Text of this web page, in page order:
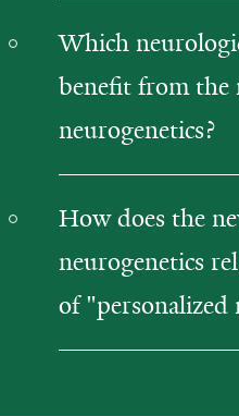
Which
benefit from the
neurogenetics?
How does the
neurogenetics
of "personalized